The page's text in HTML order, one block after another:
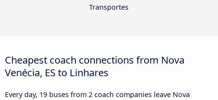
Transportes
Cheapest coach connections from Nova
Venécia, ES to Linhares
Every day, 19 buses from 2 coach companies leave Nova